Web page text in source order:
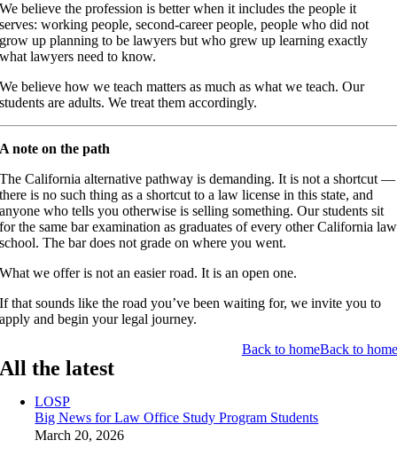
We believe the profession is better when it includes the people it
serves: working people, second-career people, people who did not
grow up planning to be lawyers but who grew up learning exactly
what lawyers need to know.
We believe how we teach matters as much as what we teach. Our
students are adults. We treat them accordingly.
A note on the path
The California alternative pathway is demanding. It is not a shortcut —
there is no such thing as a shortcut to a law license in this state, and
anyone who tells you otherwise is selling something. Our students sit
for the same bar examination as graduates of every other California law
school. The bar does not grade on where you went.
What we offer is not an easier road. It is an open one.
If that sounds like the road you’ve been waiting for, we invite you to
apply and begin your legal journey.
Back to homeBack to home
All the latest
LOSP
Big News for Law Office Study Program Students
March 20, 2026